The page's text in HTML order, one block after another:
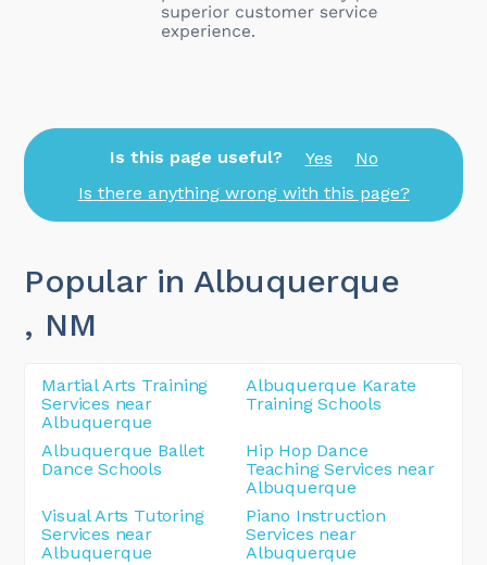
Is this page useful? Yes
No
Is there anything wrong with this page?
Popular in Albuquerque
, NM
Martial Arts Training
Services near
Albuquerque
Albuquerque Karate
Training Schools
Albuquerque Ballet
Dance Schools
Hip Hop Dance
Teaching Services near
Albuquerque
Visual Arts Tutoring
Services near
Albuquerque
Piano Instruction
Services near
Albuquerque